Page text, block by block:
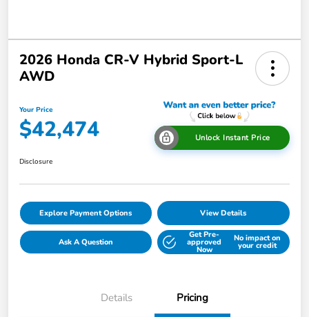
2026 Honda CR-V Hybrid Sport-L
AWD
Your Price
$42,474 Unlock Instant Price
Disclosure
Explore Payment Options View Details
Ask A Question
Get Pre-
approved
Now
No impact on
your credit
Details Pricing